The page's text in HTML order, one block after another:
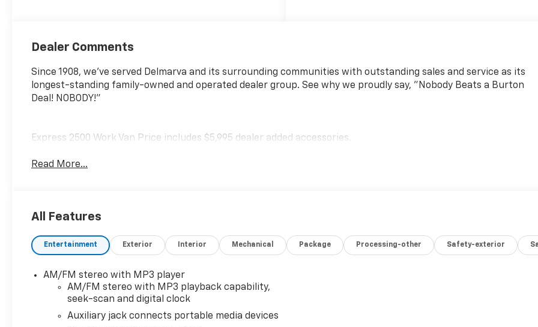
Dealer Comments
Since 1908, we've served Delmarva and its surrounding communities with outstanding sales and service as its
longest-standing family-owned and operated dealer group. See why we proudly say, "Nobody Beats a Burton
Deal! NOBODY!"
Express 2500 Work Van Price includes $5,995 dealer added accessories.
Read More...
All Features
Entertainment Exterior Interior Mechanical Package Processing-other Safety-exterior
AM/FM stereo with MP3 player
AM/FM stereo with MP3 playback capability,
seek-scan and digital clock
Auxiliary jack connects portable media devices